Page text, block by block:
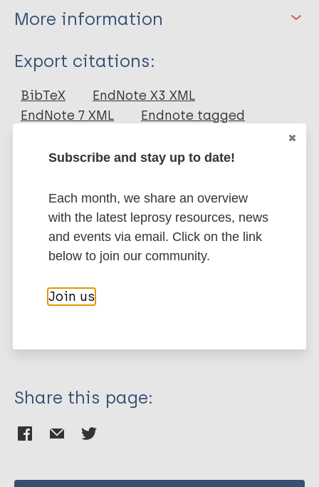
More information
Type
Journal Article
Author
Jung H
Export citations:
BibTeX
EndNote X3 XML
EndNote 7 XML
Endnote tagged
More publications on:
Leprosy (Hansen disease)
Stigma (leprosy related)
Share this page:
Subscribe and stay up to date!
Each month, we share an overview
with the latest leprosy resources, news
and events via email. Click on the link
below to join our community.
Join us